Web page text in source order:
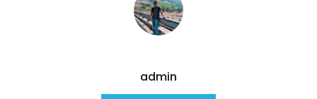
admin